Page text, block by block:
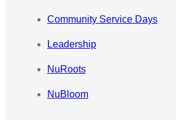
Community Service Days
Leadership
NuRoots
NuBloom